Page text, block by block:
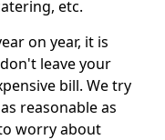
etc.
on year, it is
leave your
bill. We try
reasonable as
worry about